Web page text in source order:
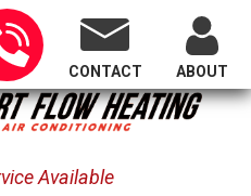
All of Oregon
CONTACT ABOUT
Available